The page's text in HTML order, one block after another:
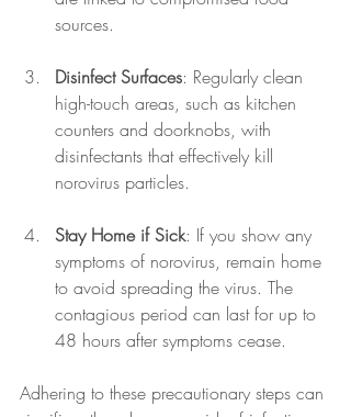
sources.
Disinfect Surfaces: Regularly clean
high-touch areas, such as kitchen
counters and doorknobs, with
disinfectants that effectively kill
norovirus particles.
Stay Home if Sick: If you show any
symptoms of norovirus, remain home
to avoid spreading the virus. The
contagious period can last for up to
48 hours after symptoms cease.
Adhering to these precautionary steps can